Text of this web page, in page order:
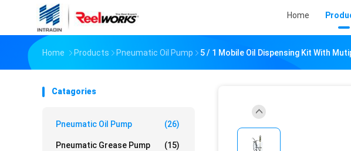
Home
Home Products Pneumatic Oil Pump 5 / 1 Mobile Oil Dispensing Kit With
Catagories
Pneumatic Oil Pump (26)
Pneumatic Grease Pump (15)